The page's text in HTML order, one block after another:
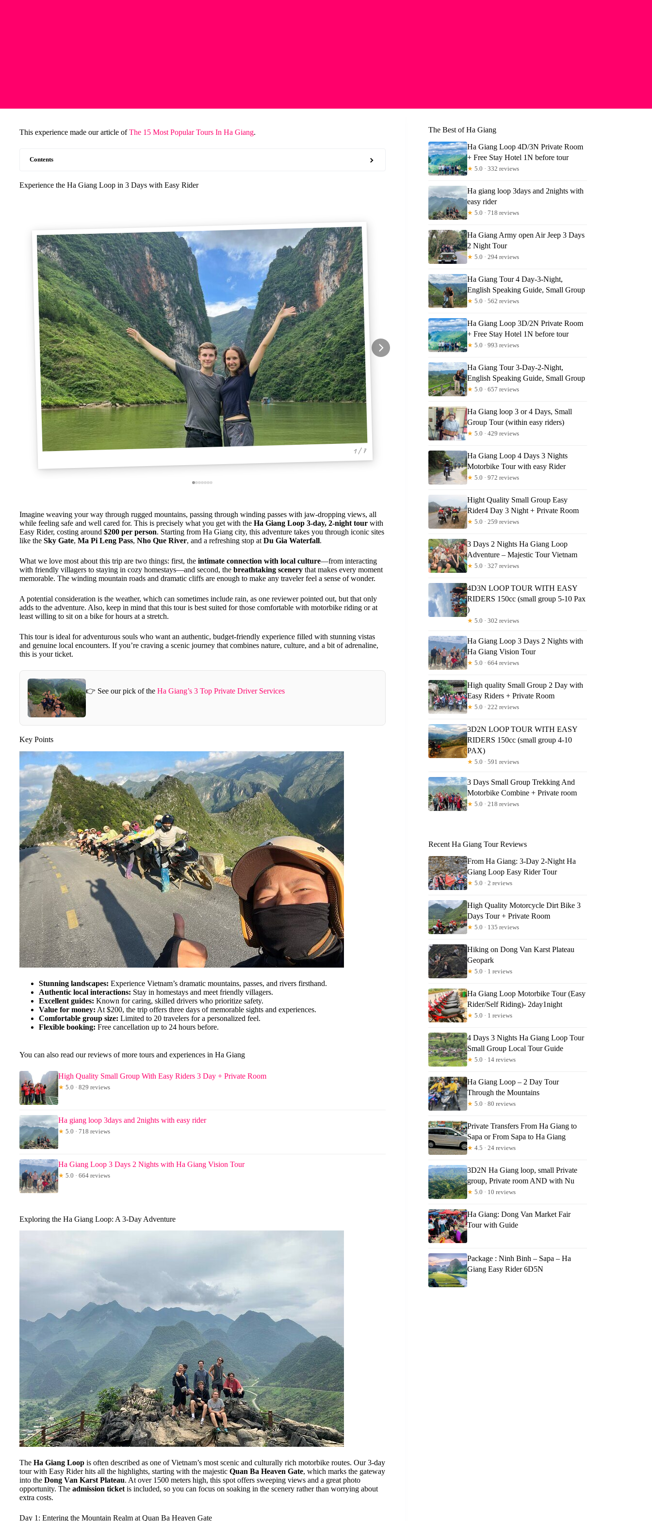
This experience made our article ofThe 15 Most Popular Tours In Ha Giang.
Contents
Experience the Ha Giang Loop in 3 Days with Easy Rider
1 / 7
Imagine weaving your way through rugged mountains, passing through winding passes with jaw-dropping views, all
while feeling safe and well cared for. This is precisely what you get with the Ha Giang Loop 3-day, 2-night tour with
Easy Rider, costing around $200 per person. Starting from Ha Giang city, this adventure takes you through iconic sites
like the Sky Gate, Ma Pi Leng Pass, Nho Que River, and a refreshing stop at Du Gia Waterfall.
What we love most about this trip are two things: first, the intimate connection with local culture—from interacting
with friendly villagers to staying in cozy homestays—and second, the breathtaking scenery that makes every moment
memorable. The winding mountain roads and dramatic cliffs are enough to make any traveler feel a sense of wonder.
A potential consideration is the weather, which can sometimes include rain, as one reviewer pointed out, but that only
adds to the adventure. Also, keep in mind that this tour is best suited for those comfortable with motorbike riding or at
least willing to sit on a bike for hours at a stretch.
This tour is ideal for adventurous souls who want an authentic, budget-friendly experience filled with stunning vistas
and genuine local encounters. If you’re craving a scenic journey that combines nature, culture, and a bit of adrenaline,
this is your ticket.
👉 See our pick of the Ha Giang’s 3 Top Private Driver Services
Key Points
Stunning landscapes: Experience Vietnam’s dramatic mountains, passes, and rivers firsthand.
Authentic local interactions: Stay in homestays and meet friendly villagers.
Excellent guides: Known for caring, skilled drivers who prioritize safety.
Value for money: At $200, the trip offers three days of memorable sights and experiences.
Comfortable group size: Limited to 20 travelers for a personalized feel.
Flexible booking: Free cancellation up to 24 hours before.
You can also read our reviews of more tours and experiences in Ha Giang
High Quality Small Group With Easy Riders 3 Day + Private Room
★ 5.0 · 829 reviews
Ha giang loop 3days and 2nights with easy rider
★ 5.0 · 718 reviews
Ha Giang Loop 3 Days 2 Nights with Ha Giang Vision Tour
★ 5.0 · 664 reviews
Exploring the Ha Giang Loop: A 3-Day Adventure
The Ha Giang Loop is often described as one of Vietnam’s most scenic and culturally rich motorbike routes. Our 3-day
tour with Easy Rider hits all the highlights, starting with the majestic Quan Ba Heaven Gate, which marks the gateway
into the Dong Van Karst Plateau. At over 1500 meters high, this spot offers sweeping views and a great photo
opportunity. The admission ticket is included, so you can focus on soaking in the scenery rather than worrying about
extra costs.
Day 1: Entering the Mountain Realm at Quan Ba Heaven Gate
The Best of Ha Giang
Ha Giang Loop 4D/3N Private Room
+ Free Stay Hotel 1N before tour
★ 5.0 · 332 reviews
Ha giang loop 3days and 2nights with
easy rider
★ 5.0 · 718 reviews
Ha Giang Army open Air Jeep 3 Days
2 Night Tour
★ 5.0 · 294 reviews
Ha Giang Tour 4 Day-3-Night,
English Speaking Guide, Small Group
★ 5.0 · 562 reviews
Ha Giang Loop 3D/2N Private Room
+ Free Stay Hotel 1N before tour
★ 5.0 · 993 reviews
Ha Giang Tour 3-Day-2-Night,
English Speaking Guide, Small Group
★ 5.0 · 657 reviews
Ha Giang loop 3 or 4 Days, Small
Group Tour (within easy riders)
★ 5.0 · 429 reviews
Ha Giang Loop 4 Days 3 Nights
Motorbike Tour with easy Rider
★ 5.0 · 972 reviews
Hight Quality Small Group Easy
Rider4 Day 3 Night + Private Room
★ 5.0 · 259 reviews
3 Days 2 Nights Ha Giang Loop
Adventure – Majestic Tour Vietnam
★ 5.0 · 327 reviews
4D3N LOOP TOUR WITH EASY
RIDERS 150cc (small group 5-10 Pax
)
★ 5.0 · 302 reviews
Ha Giang Loop 3 Days 2 Nights with
Ha Giang Vision Tour
★ 5.0 · 664 reviews
High quality Small Group 2 Day with
Easy Riders + Private Room
★ 5.0 · 222 reviews
3D2N LOOP TOUR WITH EASY
RIDERS 150cc (small group 4-10
PAX)
★ 5.0 · 591 reviews
3 Days Small Group Trekking And
Motorbike Combine + Private room
★ 5.0 · 218 reviews
Recent Ha Giang Tour Reviews
From Ha Giang: 3-Day 2-Night Ha
Giang Loop Easy Rider Tour
★ 5.0 · 2 reviews
High Quality Motorcycle Dirt Bike 3
Days Tour + Private Room
★ 5.0 · 135 reviews
Hiking on Dong Van Karst Plateau
Geopark
★ 5.0 · 1 reviews
Ha Giang Loop Motorbike Tour (Easy
Rider/Self Riding)- 2day1night
★ 5.0 · 1 reviews
4 Days 3 Nights Ha Giang Loop Tour
Small Group Local Tour Guide
★ 5.0 · 14 reviews
Ha Giang Loop – 2 Day Tour
Through the Mountains
★ 5.0 · 80 reviews
Private Transfers From Ha Giang to
Sapa or From Sapa to Ha Giang
★ 4.5 · 24 reviews
3D2N Ha Giang loop, small Private
group, Private room AND with Nu
★ 5.0 · 10 reviews
Ha Giang: Dong Van Market Fair
Tour with Guide
Package : Ninh Binh – Sapa – Ha
Giang Easy Rider 6D5N